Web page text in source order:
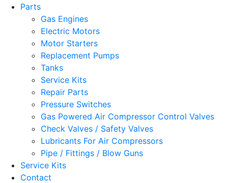
Parts
Gas Engines
Electric Motors
Motor Starters
Replacement Pumps
Tanks
Service Kits
Repair Parts
Pressure Switches
Gas Powered Air Compressor Control Valves
Check Valves / Safety Valves
Lubricants For Air Compressors
Pipe / Fittings / Blow Guns
Service Kits
Contact